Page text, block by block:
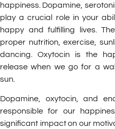
happiness. Dopamine,
play a crucial role in your
happy and fulfilling lives.
proper nutrition, exercise,
dancing. Oxytocin is the
release when we go for a
sun.
Dopamine, oxytocin, and
responsible for our
significant impact on our